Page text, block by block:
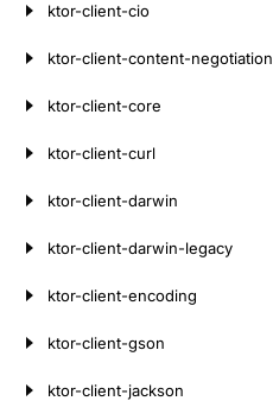
ktor-client-cio
ktor-client-content-negotiation
ktor-client-core
ktor-client-curl
ktor-client-darwin
ktor-client-darwin-legacy
ktor-client-encoding
ktor-client-gson
ktor-client-jackson